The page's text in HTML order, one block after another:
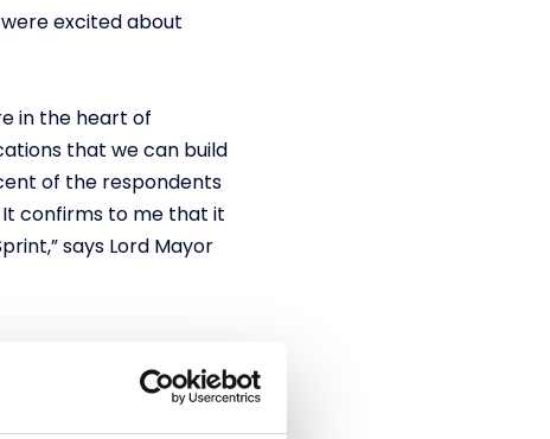
excited about
in the heart of
that we can build
of the respondents
confirms to me that it
says Lord Mayor
laps until the final